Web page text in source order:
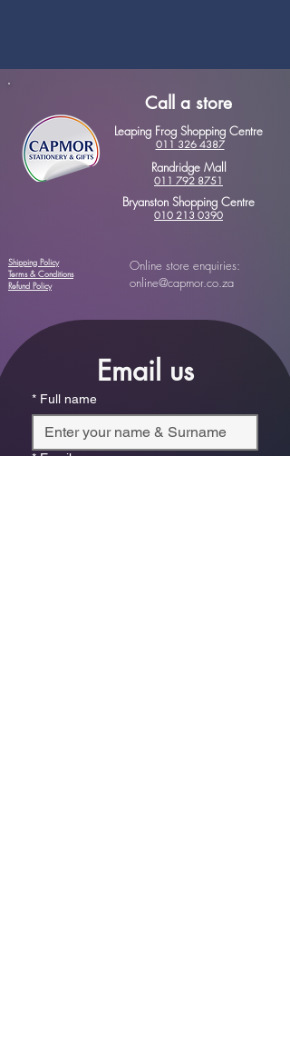
Call a store
Leaping Frog Shopping Centre
011 326 4387
Randridge Mall
011 792 8751
Bryanston Shopping Centre
010 213 0390
Shipping Policy
Terms & Conditions
Refund Policy
Online store enquiries:
online@capmor.co.za
Email us
* Full name
* Email